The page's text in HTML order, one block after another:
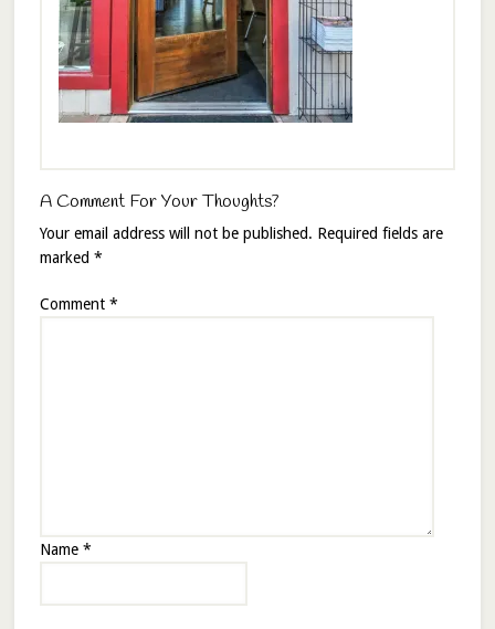
A Comment For Your Thoughts?
Your email address will not be published. Required fields are
marked *
Comment *
Name *